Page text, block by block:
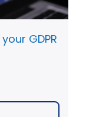
GDPR